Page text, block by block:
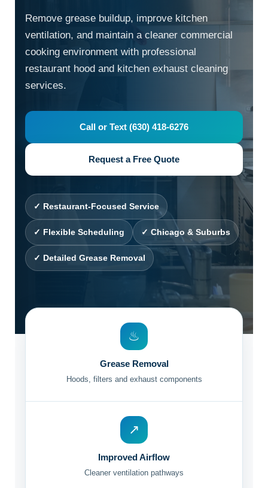
Remove grease buildup, improve kitchen
ventilation, and maintain a cleaner commercial
cooking environment with professional
restaurant hood and kitchen exhaust cleaning
services.
Call or Text (630) 418-6276
Request a Free Quote
✓ Restaurant-Focused Service
✓ Flexible Scheduling ✓ Chicago & Suburbs
✓ Detailed Grease Removal
♨
Grease Removal
Hoods, filters and exhaust components
↗
Improved Airflow
Cleaner ventilation pathways